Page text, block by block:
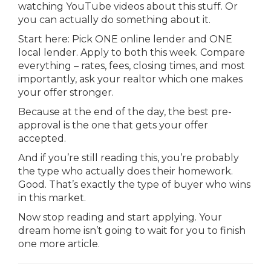
watching YouTube videos about this stuff. Or
you can actually do something about it.
Start here: Pick ONE online lender and ONE
local lender. Apply to both this week. Compare
everything – rates, fees, closing times, and most
importantly, ask your realtor which one makes
your offer stronger.
Because at the end of the day, the best pre-
approval is the one that gets your offer
accepted.
And if you’re still reading this, you’re probably
the type who actually does their homework.
Good. That’s exactly the type of buyer who wins
in this market.
Now stop reading and start applying. Your
dream home isn’t going to wait for you to finish
one more article.